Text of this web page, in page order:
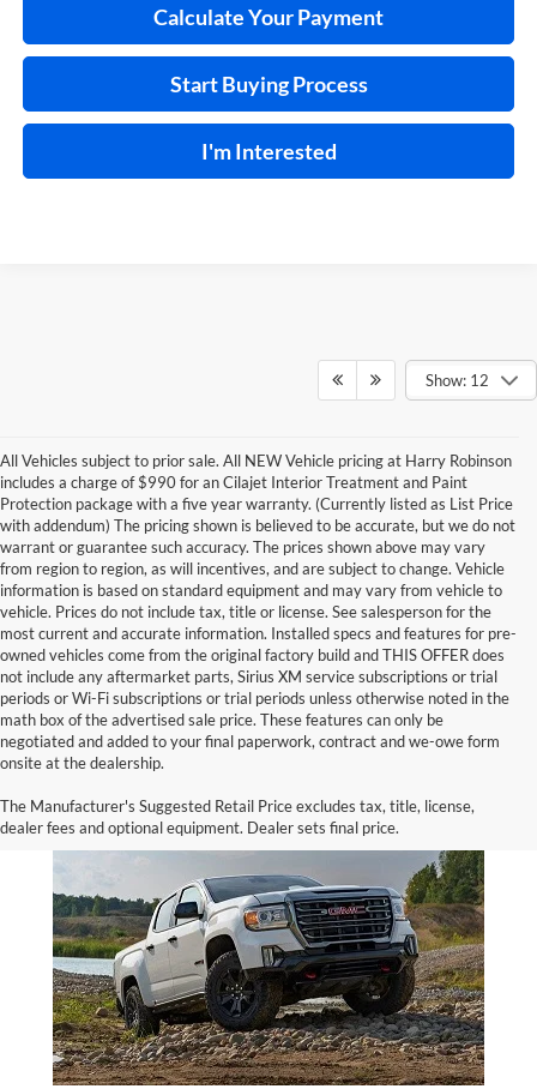
Calculate Your Payment
Start Buying Process
I'm Interested
Show: 12
All Vehicles subject to prior sale. All NEW Vehicle pricing at Harry Robinson
includes a charge of $990 for an Cilajet Interior Treatment and Paint
Protection package with a five year warranty. (Currently listed as List Price
with addendum) The pricing shown is believed to be accurate, but we do not
warrant or guarantee such accuracy. The prices shown above may vary
from region to region, as will incentives, and are subject to change. Vehicle
information is based on standard equipment and may vary from vehicle to
vehicle. Prices do not include tax, title or license. See salesperson for the
most current and accurate information. Installed specs and features for pre-
owned vehicles come from the original factory build and THIS OFFER does
not include any aftermarket parts, Sirius XM service subscriptions or trial
periods or Wi-Fi subscriptions or trial periods unless otherwise noted in the
math box of the advertised sale price. These features can only be
negotiated and added to your final paperwork, contract and we-owe form
onsite at the dealership.
The Manufacturer's Suggested Retail Price excludes tax, title, license,
dealer fees and optional equipment. Dealer sets final price.
GMC Canyon for Sale